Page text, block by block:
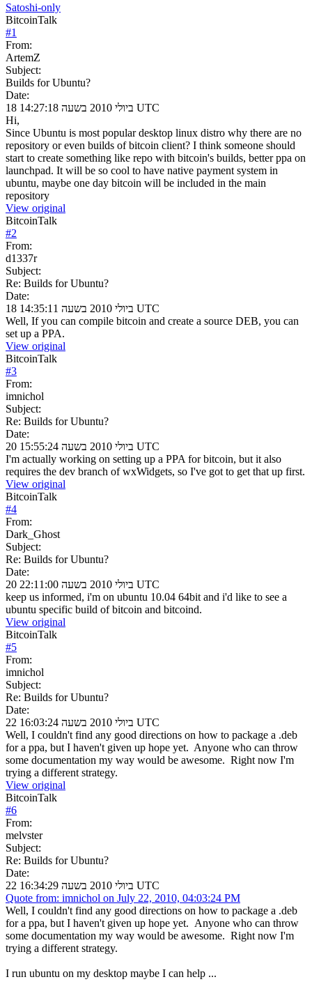
Satoshi-only
BitcoinTalk
#1
From:
ArtemZ
Subject:
Builds for Ubuntu?
Date:
18 ביולי 2010 בשעה 14:27:18 UTC
Hi,
Since Ubuntu is most popular desktop linux distro why there are no
repository or even builds of bitcoin client? I think someone should
start to create something like repo with bitcoin's builds, better ppa on
launchpad. It will be so cool to have native payment system in
ubuntu, maybe one day bitcoin will be included in the main
repository
View original
BitcoinTalk
#2
From:
d1337r
Subject:
Re: Builds for Ubuntu?
Date:
18 ביולי 2010 בשעה 14:35:11 UTC
Well, If you can compile bitcoin and create a source DEB, you can
set up a PPA.
View original
BitcoinTalk
#3
From:
imnichol
Subject:
Re: Builds for Ubuntu?
Date:
20 ביולי 2010 בשעה 15:55:24 UTC
I'm actually working on setting up a PPA for bitcoin, but it also
requires the dev branch of wxWidgets, so I've got to get that up first.
View original
BitcoinTalk
#4
From:
Dark_Ghost
Subject:
Re: Builds for Ubuntu?
Date:
20 ביולי 2010 בשעה 22:11:00 UTC
keep us informed, i'm on ubuntu 10.04 64bit and i'd like to see a
ubuntu specific build of bitcoin and bitcoind.
View original
BitcoinTalk
#5
From:
imnichol
Subject:
Re: Builds for Ubuntu?
Date:
22 ביולי 2010 בשעה 16:03:24 UTC
Well, I couldn't find any good directions on how to package a .deb
for a ppa, but I haven't given up hope yet. Anyone who can throw
some documentation my way would be awesome. Right now I'm
trying a different strategy.
View original
BitcoinTalk
#6
From:
melvster
Subject:
Re: Builds for Ubuntu?
Date:
22 ביולי 2010 בשעה 16:34:29 UTC
Quote from: imnichol on July 22, 2010, 04:03:24 PM
Well, I couldn't find any good directions on how to package a .deb
for a ppa, but I haven't given up hope yet. Anyone who can throw
some documentation my way would be awesome. Right now I'm
trying a different strategy.
I run ubuntu on my desktop maybe I can help ...